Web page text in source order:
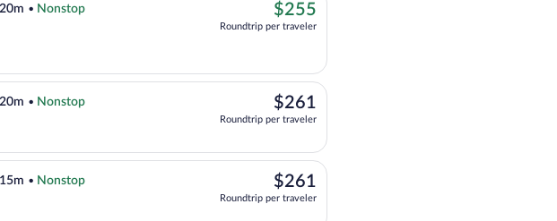
• Nonstop $255
Roundtrip per traveler
• Nonstop $261
Roundtrip per traveler
• Nonstop $261
Roundtrip per traveler